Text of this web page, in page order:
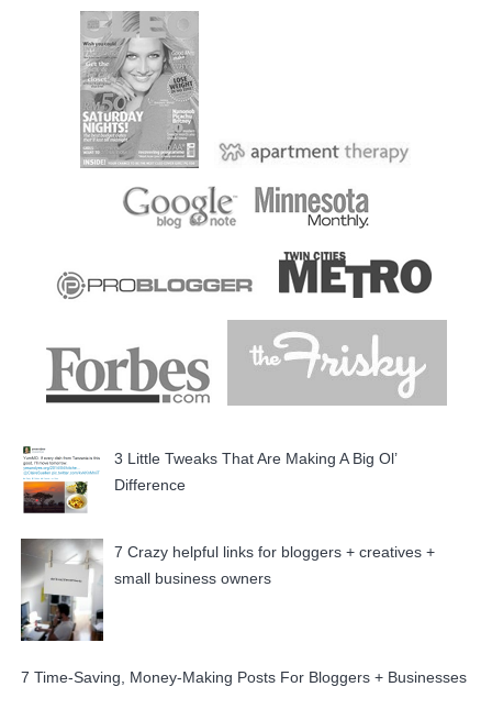
3 Little Tweaks That Are Making A Big Ol’
Difference
7 Crazy helpful links for bloggers + creatives +
small business owners
7 Time-Saving, Money-Making Posts For Bloggers + Businesses